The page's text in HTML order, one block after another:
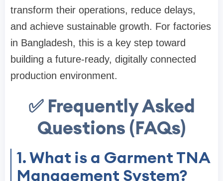
transform their operations, reduce delays,
and achieve sustainable growth. For factories
in Bangladesh, this is a key step toward
building a future-ready, digitally connected
production environment.
✅ Frequently Asked
Questions (FAQs)
1. What is a Garment TNA
Management System?